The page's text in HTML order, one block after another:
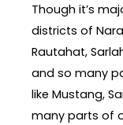
Though it’s
districts of
Rautahat,
and so many
like Mustang,
many parts of